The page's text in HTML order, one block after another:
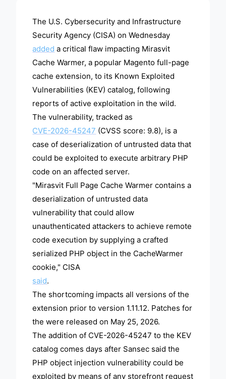
The U.S. Cybersecurity and Infrastructure
Security Agency (CISA) on Wednesday
added a critical flaw impacting Mirasvit
Cache Warmer, a popular Magento full-page
cache extension, to its Known Exploited
Vulnerabilities (KEV) catalog, following
reports of active exploitation in the wild.
The vulnerability, tracked as
CVE-2026-45247 (CVSS score: 9.8), is a
case of deserialization of untrusted data that
could be exploited to execute arbitrary PHP
code on an affected server.
"Mirasvit Full Page Cache Warmer contains a
deserialization of untrusted data
vulnerability that could allow
unauthenticated attackers to achieve remote
code execution by supplying a crafted
serialized PHP object in the CacheWarmer
cookie," CISA
said.
The shortcoming impacts all versions of the
extension prior to version 1.11.12. Patches for
the were released on May 25, 2026.
The addition of CVE-2026-45247 to the KEV
catalog comes days after Sansec said the
PHP object injection vulnerability could be
exploited by means of any storefront request